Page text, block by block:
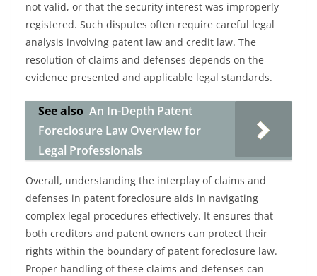
not valid, or that the security interest was improperly
registered. Such disputes often require careful legal
analysis involving patent law and credit law. The
resolution of claims and defenses depends on the
evidence presented and applicable legal standards.
See also An In-Depth Patent
Foreclosure Law Overview for
Legal Professionals
Overall, understanding the interplay of claims and
defenses in patent foreclosure aids in navigating
complex legal procedures effectively. It ensures that
both creditors and patent owners can protect their
rights within the boundary of patent foreclosure law.
Proper handling of these claims and defenses can